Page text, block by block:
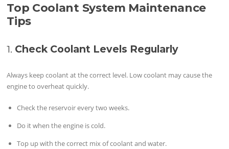
Top Coolant System Maintenance
Tips
1. Check Coolant Levels Regularly
Always keep coolant at the correct level. Low coolant may cause the
engine to overheat quickly.
Check the reservoir every two weeks.
Do it when the engine is cold.
Top up with the correct mix of coolant and water.